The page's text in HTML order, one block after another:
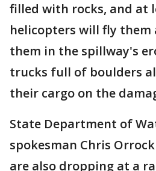
filled with rocks, and at
helicopters will fly them
them in the spillway's
trucks full of boulders
their cargo on the
State Department of
spokesman Chris
are also dropping at a